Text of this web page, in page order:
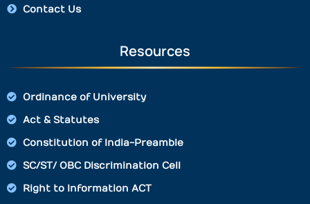
Contact Us
Resources
Ordinance of University
Act & Statutes
Constitution of India-Preamble
SC/ST/ OBC Discrimination Cell
Right to Information ACT